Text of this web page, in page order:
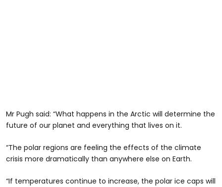
Mr Pugh said: “What happens in the Arctic will determine the
future of our planet and everything that lives on it.
“The polar regions are feeling the effects of the climate
crisis more dramatically than anywhere else on Earth.
“If temperatures continue to increase, the polar ice caps will